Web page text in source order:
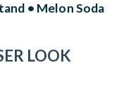
• Melon Soda
LOOK